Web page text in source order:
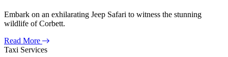
Embark on an exhilarating Jeep Safari to witness the stunning
wildlife of Corbett.
Read More
Taxi Services